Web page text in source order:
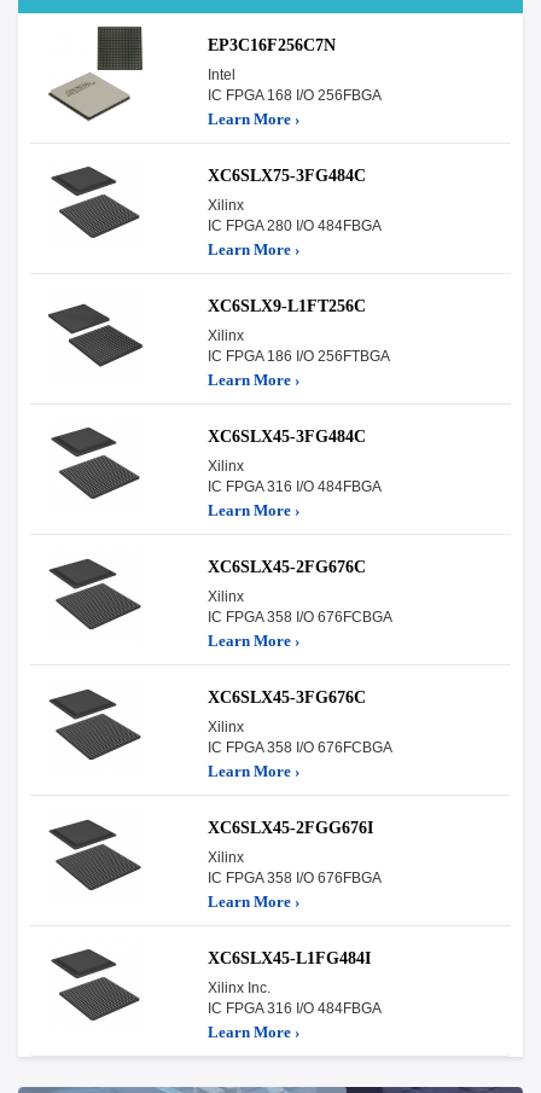
EP3C16F256C7N
Intel
IC FPGA 168 I/O 256FBGA
Learn More ›
XC6SLX75-3FG484C
Xilinx
IC FPGA 280 I/O 484FBGA
Learn More ›
XC6SLX9-L1FT256C
Xilinx
IC FPGA 186 I/O 256FTBGA
Learn More ›
XC6SLX45-3FG484C
Xilinx
IC FPGA 316 I/O 484FBGA
Learn More ›
XC6SLX45-2FG676C
Xilinx
IC FPGA 358 I/O 676FCBGA
Learn More ›
XC6SLX45-3FG676C
Xilinx
IC FPGA 358 I/O 676FCBGA
Learn More ›
XC6SLX45-2FGG676I
Xilinx
IC FPGA 358 I/O 676FBGA
Learn More ›
XC6SLX45-L1FG484I
Xilinx Inc.
IC FPGA 316 I/O 484FBGA
Learn More ›